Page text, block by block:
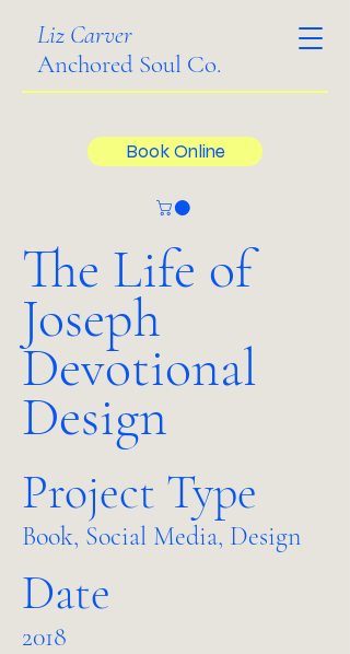
Liz Carver
Anchored Soul Co.
Book Online
The Life of
Joseph
Devotional
Design
Project Type
Book, Social Media, Design
Date
2018